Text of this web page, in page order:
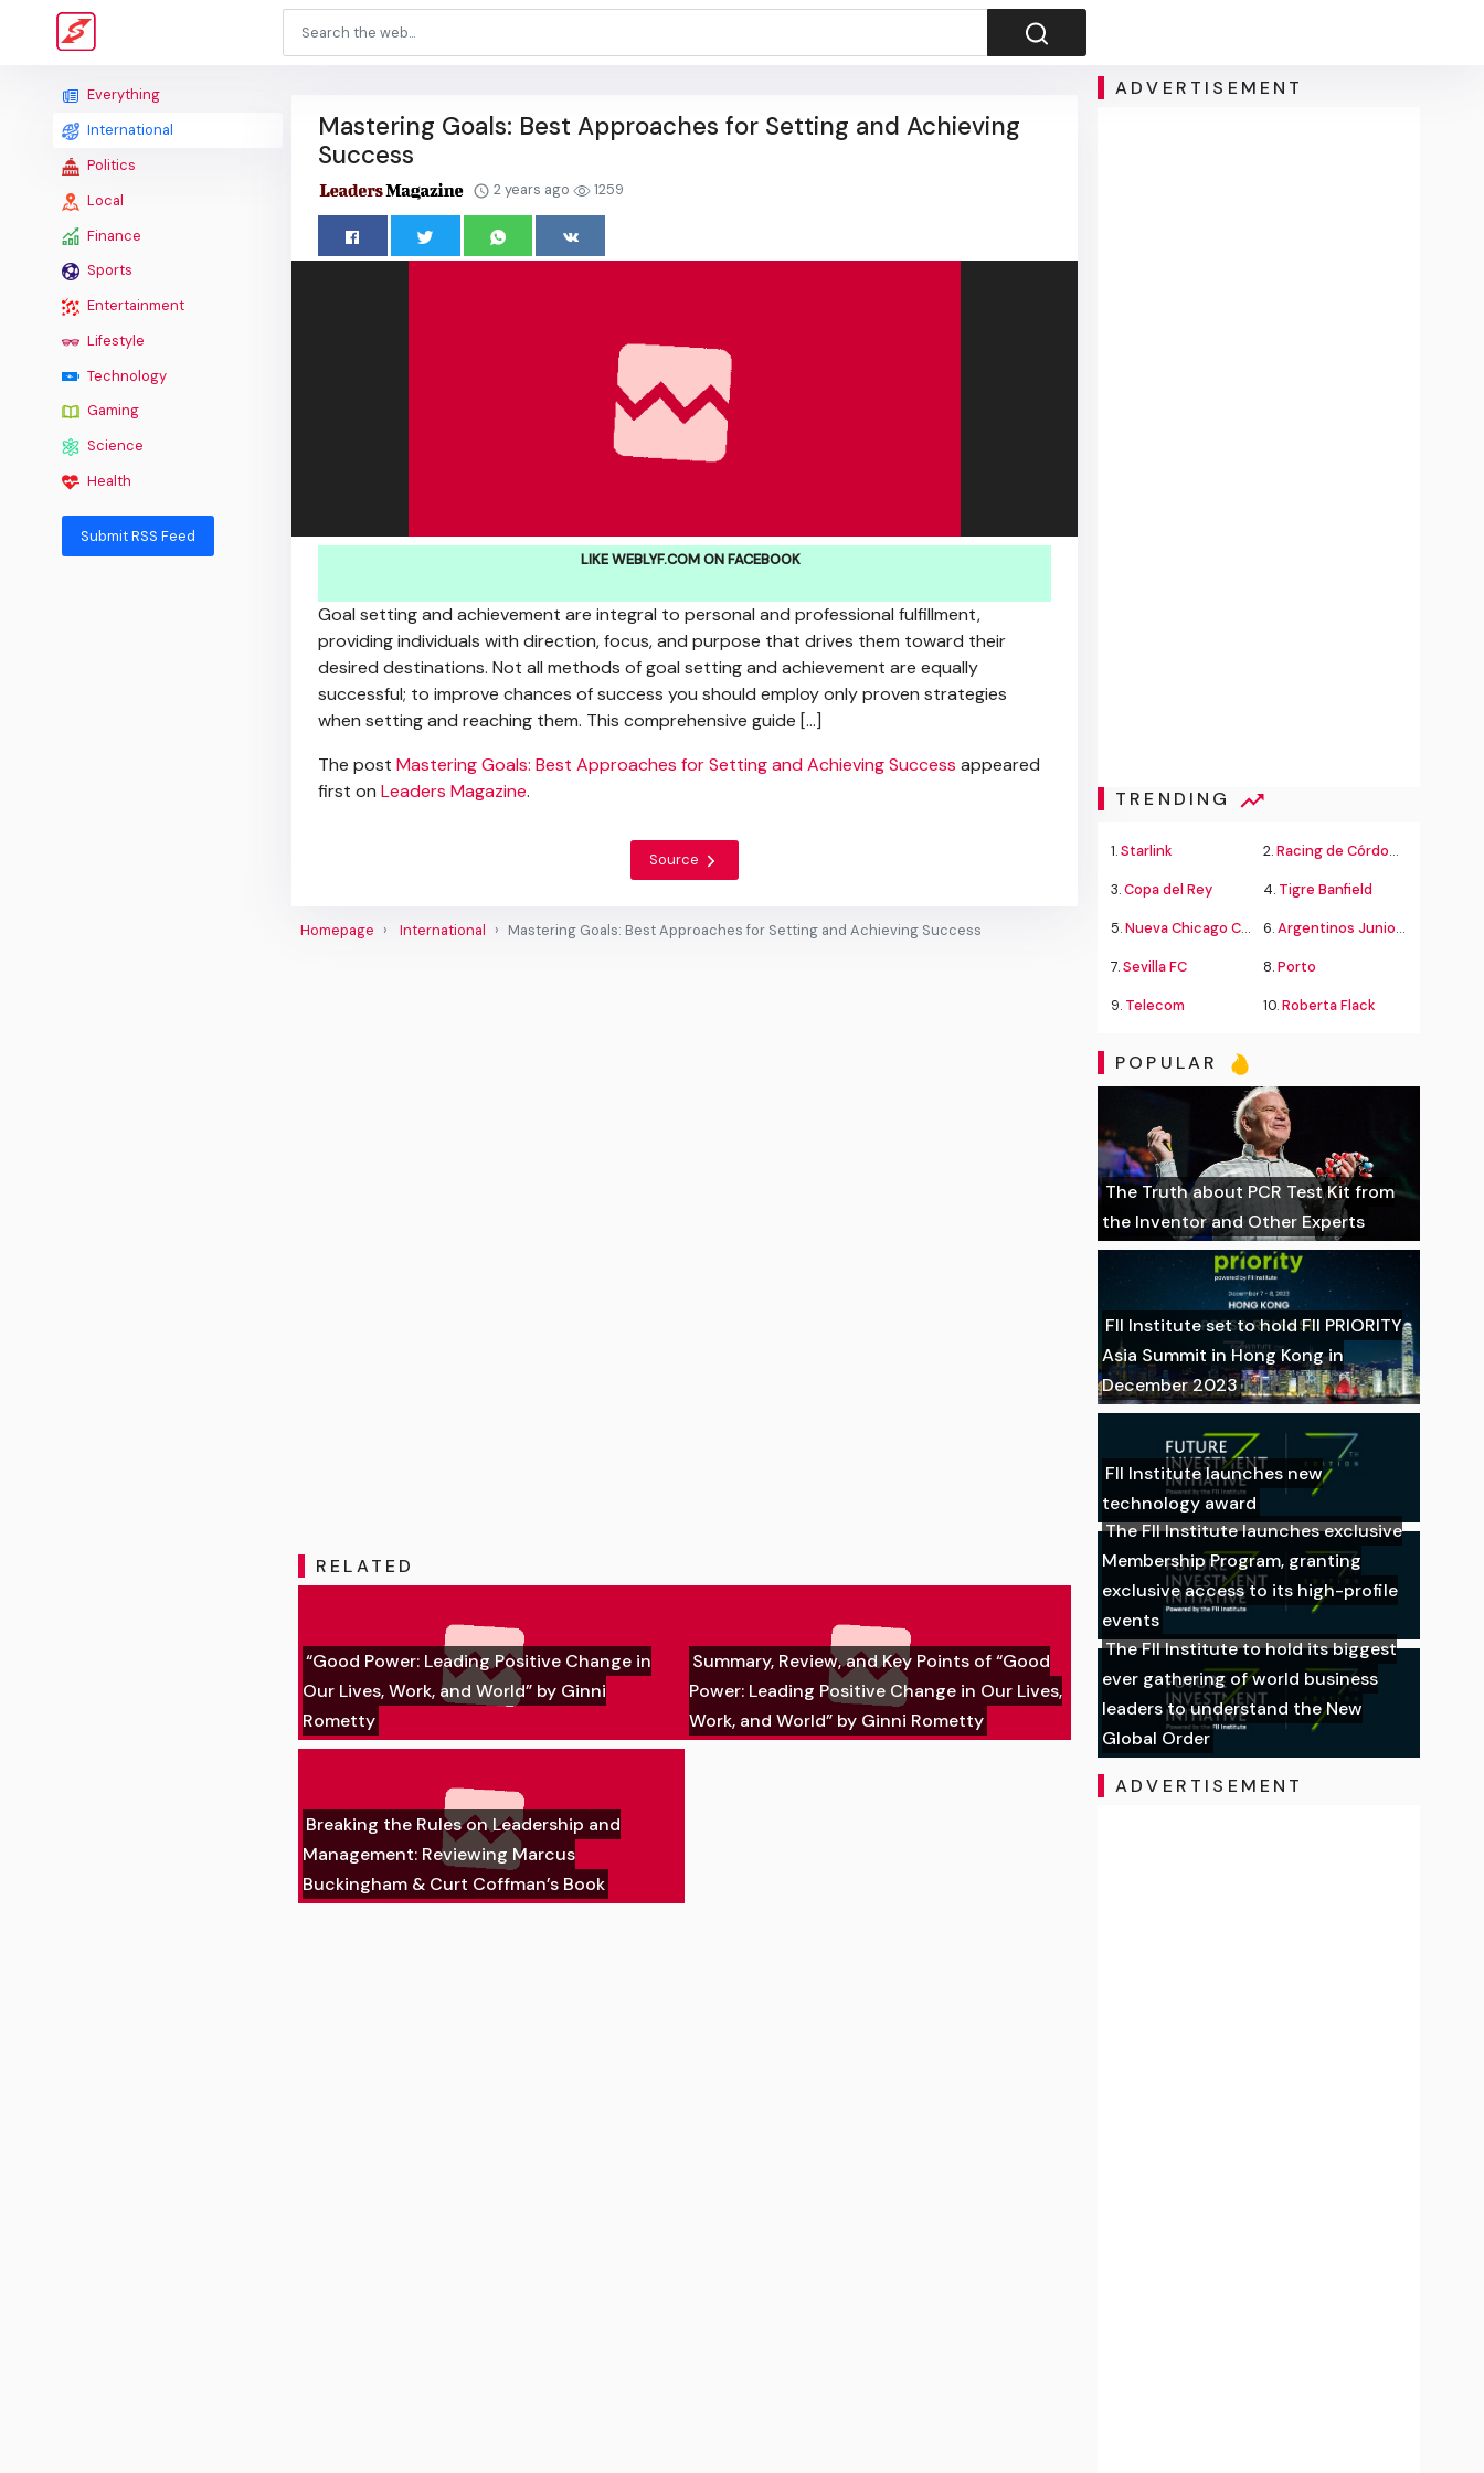
Everything
International
Politics
Local
Finance
Sports
Entertainment
Lifestyle
Technology
Gaming
Science
Health
Submit RSS Feed
Mastering Goals: Best Approaches for Setting and Achieving
Success
2 years ago 1259
LIKE WEBLYF.COM ON FACEBOOK
Goal setting and achievement are integral to personal and professional fulfillment,
providing individuals with direction, focus, and purpose that drives them toward their
desired destinations. Not all methods of goal setting and achievement are equally
successful; to improve chances of success you should employ only proven strategies
when setting and reaching them. This comprehensive guide […]
The post Mastering Goals: Best Approaches for Setting and Achieving Success appeared
first on Leaders Magazine.
Source
Homepage International Mastering Goals: Best Approaches for Setting and Achieving Success
RELATED
“Good Power: Leading Positive Change in
Our Lives, Work, and World” by Ginni
Rometty
Summary, Review, and Key Points of “Good
Power: Leading Positive Change in Our Lives,
Work, and World” by Ginni Rometty
Breaking the Rules on Leadership and
Management: Reviewing Marcus
Buckingham & Curt Coffman’s Book
ADVERTISEMENT
TRENDING
1.Starlink 2.Racing de Córdoba Alvarado
3.Copa del Rey 4. Tigre Banfield
5.Nueva Chicago Chacarita 6.Argentinos Juniors
7.Sevilla FC 8.Porto
9. Telecom 10.Roberta Flack
POPULAR
The Truth about PCR Test Kit from
the Inventor and Other Experts
FII Institute set to hold FII PRIORITY
Asia Summit in Hong Kong in
December 2023
FII Institute launches new
technology award
The FII Institute launches exclusive
Membership Program, granting
exclusive access to its high-profile
events
The FII Institute to hold its biggest
ever gathering of world business
leaders to understand the New
Global Order
ADVERTISEMENT